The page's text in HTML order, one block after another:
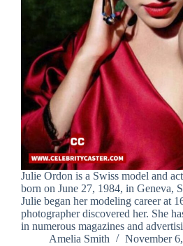
Julie Ordon is a Swiss model and
born on June 27, 1984, in Geneva,
Julie began her modeling career at
photographer discovered her. She
in numerous magazines and
Amelia Smith
November